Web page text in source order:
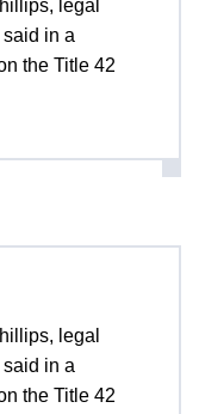
legal
in a
the Title 42
legal
in a
the Title 42